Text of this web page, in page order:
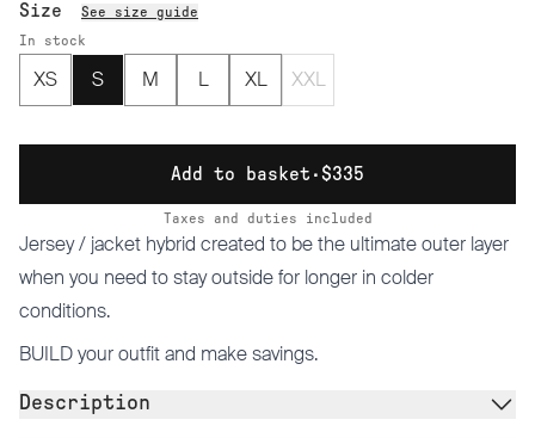
Size
See size guide
In stock
XS S M L XL XXL
Add to basket ·$335
Taxes and duties included
Jersey / jacket hybrid created to be the ultimate outer layer
when you need to stay outside for longer in colder
conditions.
BUILDyour outfit and make savings.
Description